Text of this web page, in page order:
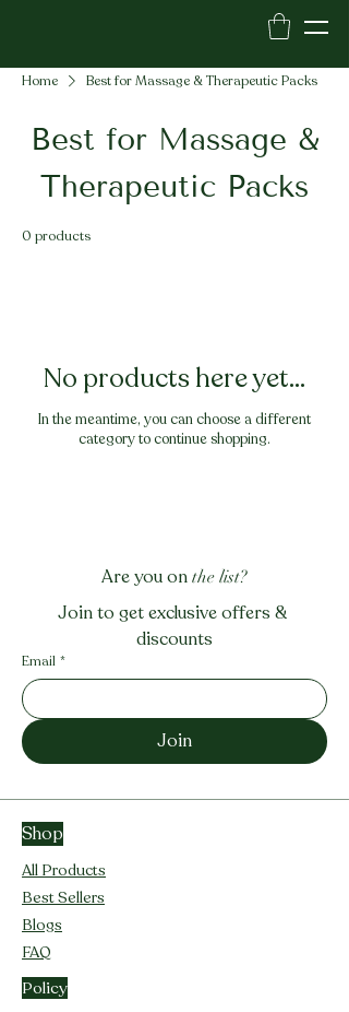
Home Best for Massage & Therapeutic Packs
Best for Massage &
Therapeutic Packs
0 products
No products here yet...
In the meantime, you can choose a different
category to continue shopping.
Are you on the list?
Join to get exclusive offers &
discounts
Email *
Join
Shop
All Products
Best Sellers
Blogs
FAQ
Policy